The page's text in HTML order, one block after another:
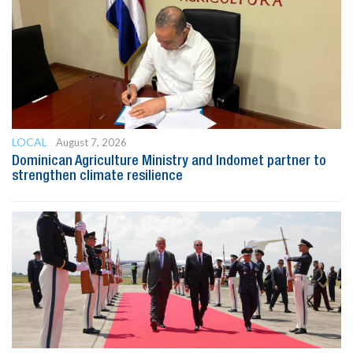
LOCAL
August 7, 2026
Dominican Agriculture Ministry and Indomet partner to
strengthen climate resilience